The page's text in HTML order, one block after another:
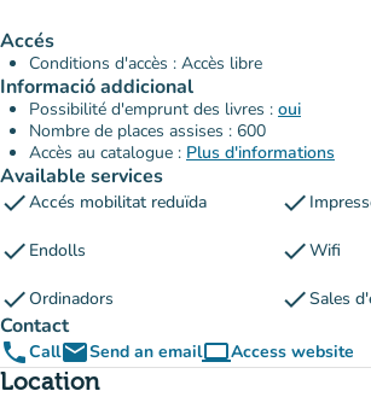
Accés
Conditions d'accès : Accès libre
Informació addicional
Possibilité d'emprunt des livres : oui
Nombre de places assises : 600
Accès au catalogue : Plus d'informations
Available services
checkAccés mobilitat reduïda check
check Endolls checkWifi
checkOrdinadors checkSales
Contact
phoneCallemailSend an emailcomputerAccess website
(new tab)
Location